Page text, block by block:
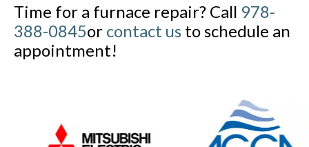
Time for a furnace repair? Call 978-
388-0845or contact us to schedule an
appointment!